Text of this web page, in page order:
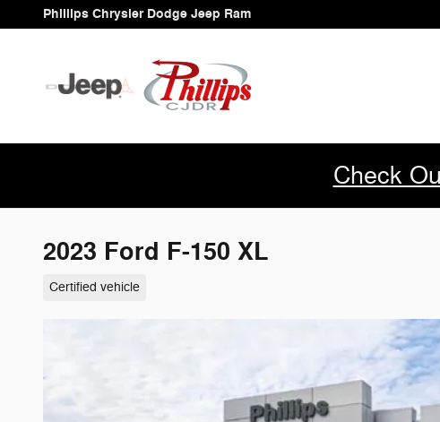
Skip to main content
Phillips Chrysler Dodge Jeep Ram
Check
2023 Ford F-150 XL
Certified vehicle